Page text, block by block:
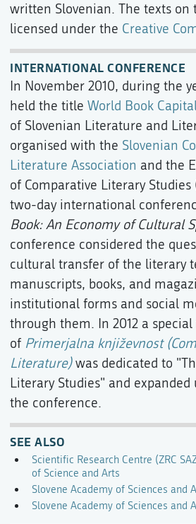
written Slovenian. The texts on
licensed under the Creative
INTERNATIONAL CONFERENCE
In November 2010, during the
held the title World Book
of Slovenian Literature and
organised with the Slovenian
Literature Association and the
of Comparative Literary Studies
two-day international
Book: An Economy of Cultural
conference considered the
cultural transfer of the literary
manuscripts, books, and
institutional forms and social
through them. In 2012 a
of Primerjalna književnost
Literature)was dedicated to
Literary Studies" and
the conference.
SEE ALSO
Scientific Research Centre (ZRC
of Science and Arts
Slovene Academy of Sciences and
Slovene Academy of Sciences and